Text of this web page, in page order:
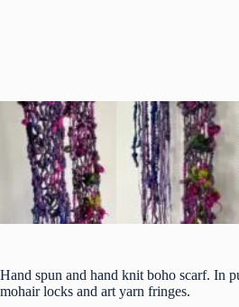
Hand spun and hand knit boho scarf. In
mohair locks and art yarn fringes.